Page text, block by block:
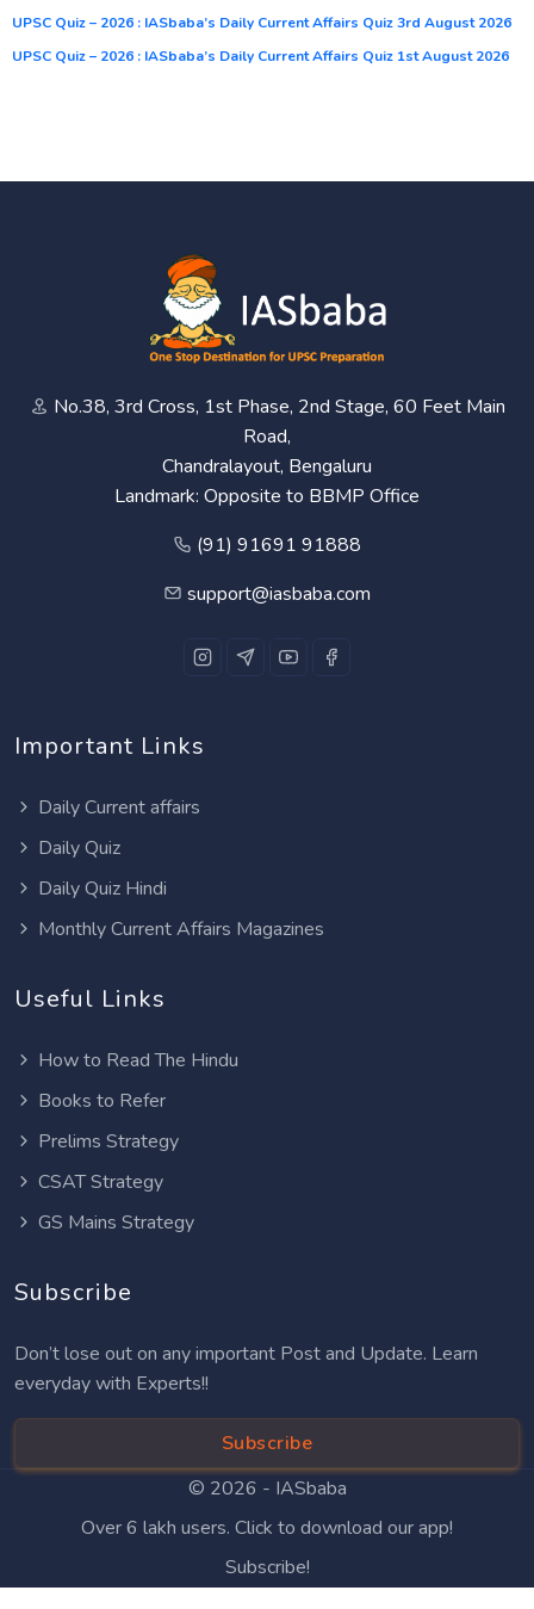
UPSC Quiz – 2026 : IASbaba’s Daily Current Affairs Quiz 3rd August 2026
UPSC Quiz – 2026 : IASbaba’s Daily Current Affairs Quiz 1st August 2026
No.38, 3rd Cross, 1st Phase, 2nd Stage, 60 Feet Main
Road,
Chandralayout, Bengaluru
Landmark: Opposite to BBMP Office
(91) 91691 91888
support@iasbaba.com
Important Links
Daily Current affairs
Daily Quiz
Daily Quiz Hindi
Monthly Current Affairs Magazines
Useful Links
How to Read The Hindu
Books to Refer
Prelims Strategy
CSAT Strategy
GS Mains Strategy
Subscribe
Don’t lose out on any important Post and Update. Learn
everyday with Experts!!
Subscribe
© 2026 - IASbaba
Over 6 lakh users. Click to download our app!
Subscribe!